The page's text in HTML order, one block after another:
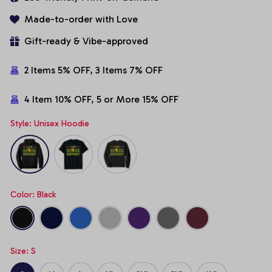
Made-to-order with Love
Gift-ready & Vibe-approved
2 Items 5% OFF, 3 Items 7% OFF
4 Item 10% OFF, 5 or More 15% OFF
Style: Unisex Hoodie
Color: Black
Size: S